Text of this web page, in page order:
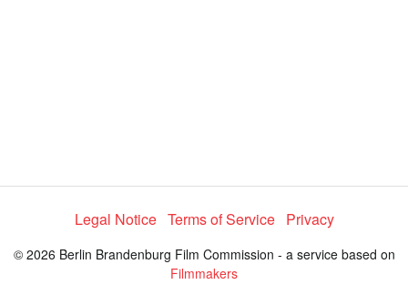
e
o
Legal Notice Terms of Service Privacy
© 2026 Berlin Brandenburg Film Commission - a service based on
Filmmakers